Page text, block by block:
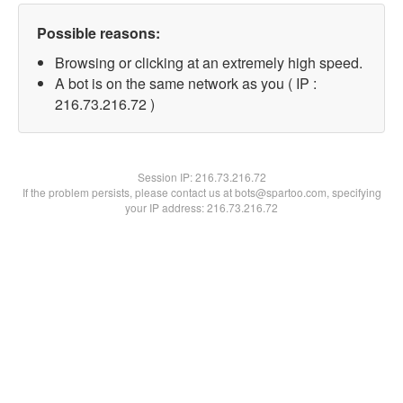
Possible reasons:
Browsing or clicking at an extremely high speed.
A bot is on the same network as you ( IP :
216.73.216.72 )
Session IP:216.73.216.72
If the problem persists, please contact us at bots@spartoo.com, specifying
your IP address: 216.73.216.72